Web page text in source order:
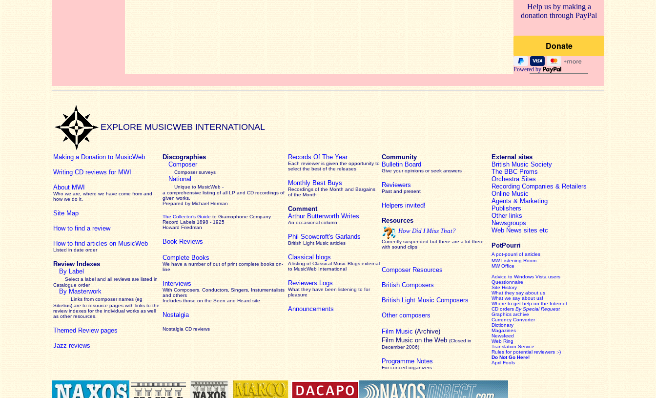
Help us by making a
donation through PayPal
Powered by
EXPLORE MUSICWEB INTERNATIONAL
Making a Donation to MusicWeb
Writing CD reviews for MWI
About MWI
Who we are, where we have come from and
how we do it.
Site Map
How to find a review
How to find articles on MusicWeb
Listed in date order
Review Indexes
By Label
Select a label and all reviews are listed in
Catalogue order
By Masterwork
Links from composer names (eg
Sibelius) are to resource pages with links to the
reviewindexes for the individual works as well
as other resources.
Themed Review pages
Jazz reviews
Discographies
Composer
Composer surveys
National
Unique to MusicWeb -
a comprehensive listing of all LP and CD recordings of
given works
Prepared by Michael Herman
The Collector’s Guide to Gramophone Company
Record Labels 1898 - 1925
Howard Friedman
Book Reviews
Complete Books
We have a number of out of print complete books on-
line
Interviews
With Composers, Conductors, Singers, Instumentalists
and others
Includes those on the Seen and Heard site
Nostalgia
Nostalgia CD reviews
Records Of The Year
Each reviewer is given the opportunity to
select the best of the releases
Monthly Best Buys
Recordings of the Month and Bargains
of the Month
Comment
Arthur Butterworth Writes
An occasional column
Phil Scowcroft's Garlands
British Light Music articles
Classical blogs
A listing of Classical Music Blogs external
to MusicWeb International
Reviewers Logs
What they have been listening to for
pleasure
Announcements
Community
Bulletin Board
Give your opinions or seek answers
Reviewers
Past and present
Helpers invited!
Resources
How Did I Miss That?
Currently suspended but there are a lot there
with sound clips
Composer Resources
British Composers
British Light Music Composers
Other composers
Film Music (Archive)
Film Music on the Web (Closed in
December 2006)
Programme Notes
For concert organizers
External sites
British Music Society
The BBC Proms
Orchestra Sites
Recording Companies & Retailers
Online Music
Agents & Marketing
Publishers
Other links
Newsgroups
Web News sites etc
PotPourri
A pot-pourri of articles
MW Listening Room
MW Office
Advice to Windows Vista users
Questionnaire
Site History
What they say about us
What we say about us!
Where to get help on the Internet
CD orders By Special Request
Graphics archive
Currency Converter
Dictionary
Magazines
Newsfeed
Web Ring
Translation Service
Rules for potential reviewers :-)
Do Not Go Here!
April Fools